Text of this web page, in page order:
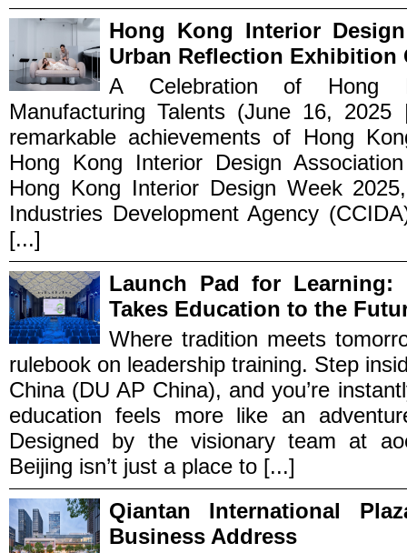
Hong Kong Interior
Urban Reflection Exhibition
A Celebration of Hong
Manufacturing Talents (June 16,
remarkable achievements of Hong
Hong Kong Interior Design
Hong Kong Interior Design Week
Industries Development Agency
[...]
Launch Pad for Learning:
Takes Education to the
Where tradition meets
rulebook on leadership training. Step
China (DU AP China), and you’re
education feels more like an
Designed by the visionary team at
Beijing isn’t just a place to [...]
Qiantan International
Business Address